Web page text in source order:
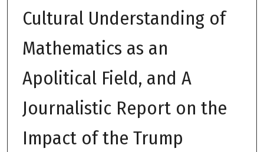
Cultural Understanding of
Mathematics as an
Apolitical Field, and A
Journalistic Report on the
Impact of the Trump